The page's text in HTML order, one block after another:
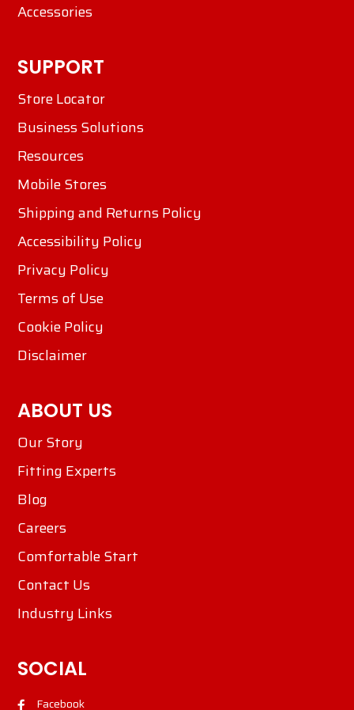
Accessories
SUPPORT
Store Locator
Business Solutions
Resources
Mobile Stores
Shipping and Returns Policy
Accessibility Policy
Privacy Policy
Terms of Use
Cookie Policy
Disclaimer
ABOUT US
Our Story
Fitting Experts
Blog
Careers
Comfortable Start
Contact Us
Industry Links
SOCIAL
Facebook